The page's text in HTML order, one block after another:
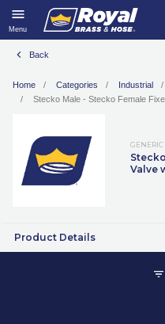
Menu
Back
Home Categories Industrial
Stecko Male - Stecko Female
GENERIC
Valve
Product Details